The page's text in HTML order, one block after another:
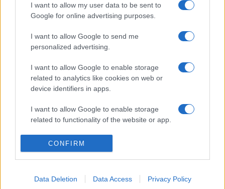
I want to allow my user data to be sent to
Google for online advertising purposes.
I want to allow Google to send me
personalized advertising.
I want to allow Google to enable storage
related to analytics like cookies on web or
device identifiers in apps.
I want to allow Google to enable storage
related to functionality of the website or app.
I want to allow Google to enable storage
related to personalization.
related to security, including authentication
CONFIRM
Data Deletion Data Access Privacy Policy